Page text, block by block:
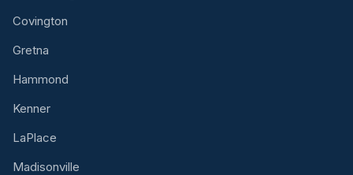
Covington
Gretna
Hammond
Kenner
LaPlace
Madisonville